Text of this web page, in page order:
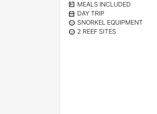
calendar_meal MEALS INCLUDED
calendar_month DAY TRIP
sentiment_calm SNORKEL EQUIPMENT
sentiment_calm 2 REEF SITES